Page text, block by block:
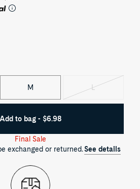
M LVariant
Add to bag - $6.98
Final Sale
exchanged or returned.See details